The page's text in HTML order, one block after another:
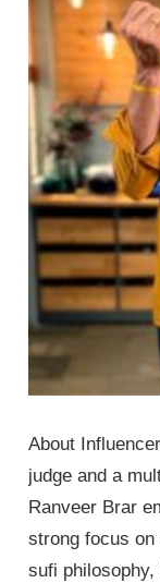
About
judge and a
Ranveer Brar
strong focus on
sufi